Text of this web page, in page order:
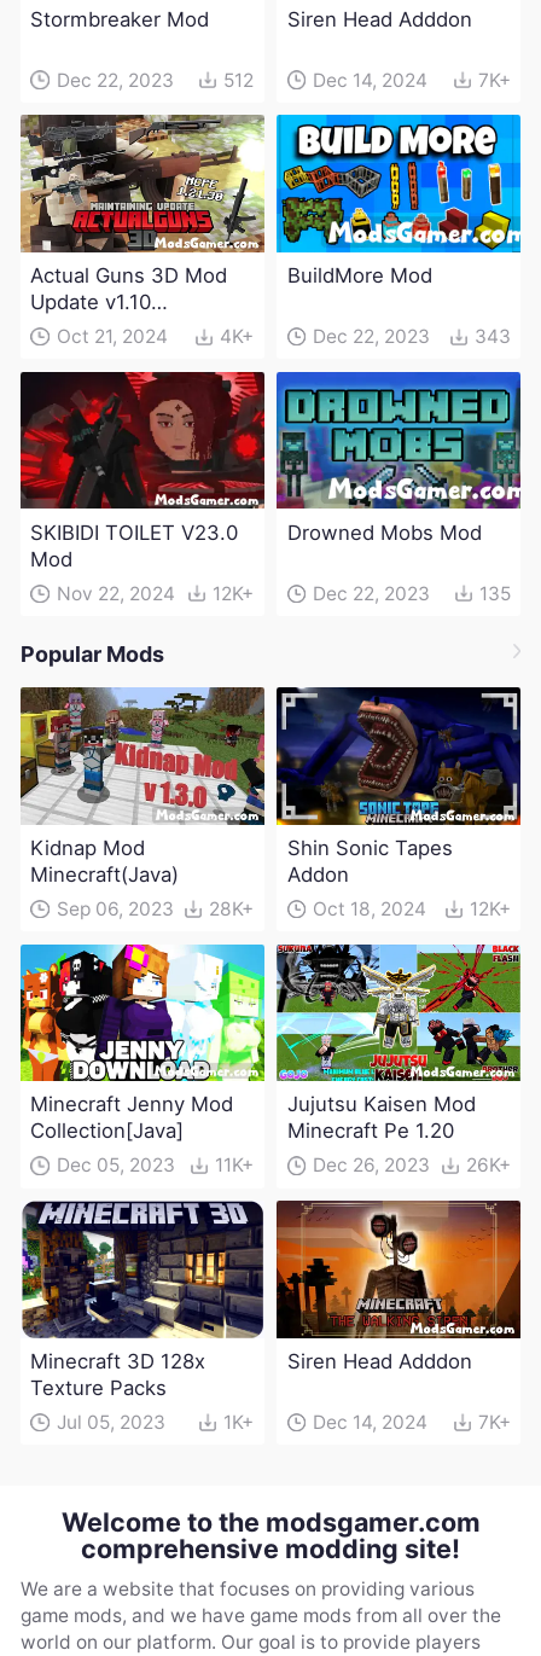
Stormbreaker Mod
Dec 22, 2023 512
Siren Head Adddon
Dec 14, 2024 7K+
Actual Guns 3D Mod
Update v1.10
(Maintenance Update)
Oct 21, 2024 4K+
BuildMore Mod
Dec 22, 2023 343
SKIBIDI TOILET V23.0
Mod
Nov 22, 2024 12K+
Drowned Mobs Mod
Dec 22, 2023 135
Popular Mods
Kidnap Mod
Minecraft(Java)
Sep 06, 2023 28K+
Shin Sonic Tapes
Addon
Oct 18, 2024 12K+
Minecraft Jenny Mod
Collection[Java]
Dec 05, 2023 11K+
Jujutsu Kaisen Mod
Minecraft Pe 1.20
Dec 26, 2023 26K+
Minecraft 3D 128x
Texture Packs
Jul 05, 2023 1K+
Siren Head Adddon
Dec 14, 2024 7K+
Welcome to the modsgamer.com
comprehensive modding site!
We are a website that focuses on providing various
game mods, and we have game mods from all over the
world on our platform. Our goal is to provide players